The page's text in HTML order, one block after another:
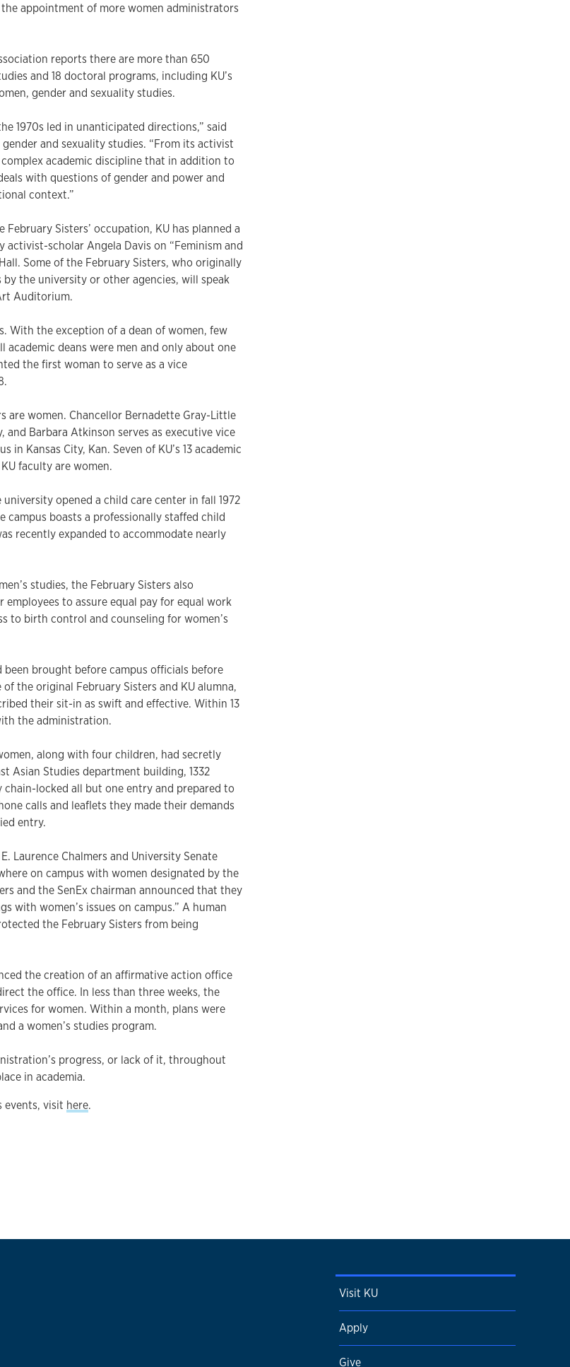
appointment of more women administrators
reports there are more than 650
and 18 doctoral programs, including KU’s
gender and sexuality studies.
1970s led in unanticipated directions,” said
and sexuality studies. “From its activist
academic discipline that in addition to
with questions of gender and power and
context.”
Sisters’ occupation, KU has planned a
scholar Angela Davis on “Feminism and
Some of the February Sisters, who originally
the university or other agencies, will speak
Auditorium.
With the exception of a dean of women, few
deans were men and only about one
the first woman to serve as a vice
are women. Chancellor Bernadette Gray-Little
Barbara Atkinson serves as executive vice
Kansas City, Kan. Seven of KU’s 13 academic
faculty are women.
opened a child care center in fall 1972
campus boasts a professionally staffed child
recently expanded to accommodate nearly
studies, the February Sisters also
to assure equal pay for equal work
to birth control and counseling for women’s
brought before campus officials before
the original February Sisters and KU alumna,
their sit-in as swift and effective. Within 13
the administration.
along with four children, had secretly
Asian Studies department building, 1332
chain-locked all but one entry and prepared to
calls and leaflets they made their demands
entry.
Laurence Chalmers and University Senate
on campus with women designated by the
and the SenEx chairman announced that they
with women’s issues on campus.” A human
the February Sisters from being
the creation of an affirmative action office
the office. In less than three weeks, the
for women. Within a month, plans were
a women’s studies program.
progress, or lack of it, throughout
in academia.
events, visit here.
Visit KU
Apply
Give